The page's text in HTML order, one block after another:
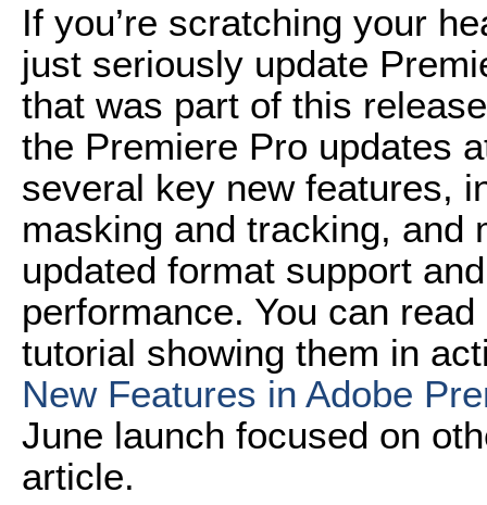
If you’re scratching your
just seriously update
that was part of this
the Premiere Pro updates
several key new features,
masking and tracking, and
updated format support
performance. You can
tutorial showing them in
New Features in Adobe
June launch focused on
article.